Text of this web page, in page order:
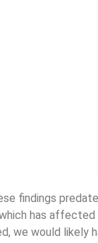
findings
has affected
we would likely